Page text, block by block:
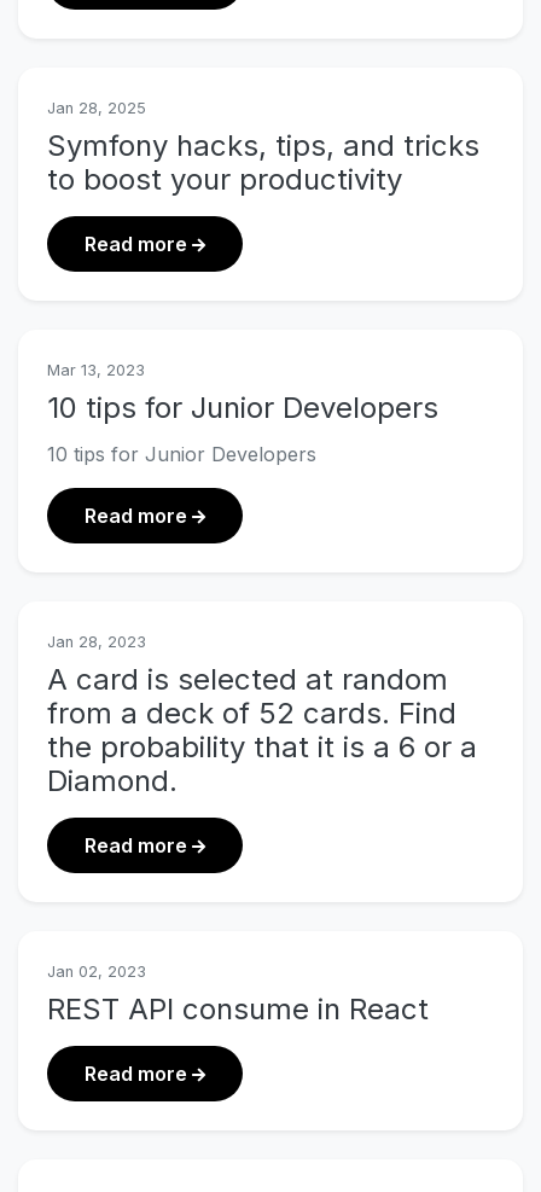
Jan 28, 2025
Symfony hacks, tips, and tricks
to boost your productivity
Read more about Symfony hacks, tips, and
Mar 13, 2023
10 tips for Junior Developers
10 tips for Junior Developers
Read more about 10 tips for Junior Developers
Jan 28, 2023
A card is selected at random
from a deck of 52 cards. Find
the probability that it is a 6 or a
Diamond.
Read more about A card is selected at random
Jan 02, 2023
REST API consume in React
Read more about REST API consume in React